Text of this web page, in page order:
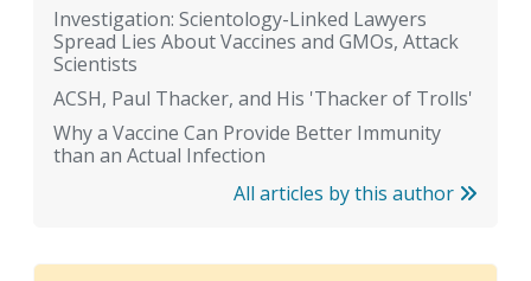
Investigation: Scientology-Linked Lawyers
Spread Lies About Vaccines and GMOs, Attack
Scientists
ACSH, Paul Thacker, and His 'Thacker of Trolls'
Why a Vaccine Can Provide Better Immunity
than an Actual Infection
All articles by this author